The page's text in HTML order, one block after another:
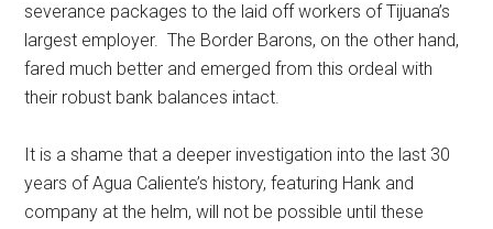
severance packages to the laid off workers of Tijuana’s
largest employer. The Border Barons, on the other hand,
fared much better and emerged from this ordeal with
their robust bank balances intact.
It is a shame that a deeper investigation into the last 30
years of Agua Caliente’s history, featuring Hank and
company at the helm, will not be possible until these